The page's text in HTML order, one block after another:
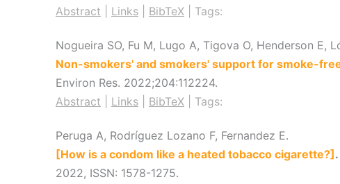
Abstract
Links BibTeX Tags:
Nogueira SO, Fu M, Lugo A, Tigova O, Henderson E,
Non-smokers' and smokers' support for smoke-
Environ Res. 2022;204:112224.
Abstract
Links BibTeX Tags:
Peruga A, Rodríguez Lozano F, Fernandez E.
[How is a condom like a heated tobacco cigarette?] .
2022, ISSN: 1578-1275.